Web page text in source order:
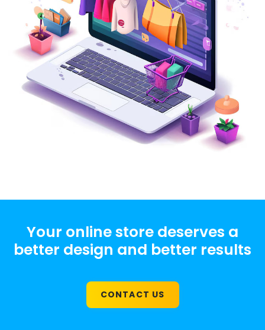
Your online store deserves a
better design and better results
CONTACT US